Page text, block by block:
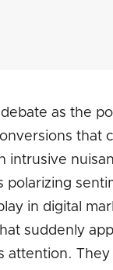
as the
that
intrusive
in digital
suddenly